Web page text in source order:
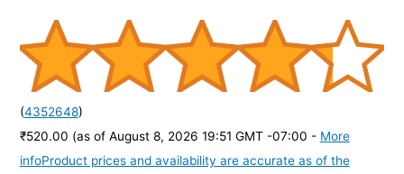
(4352648)
₹520.00 (as of August 8, 2026 19:51 GMT -07:00 - More
infoProduct prices and availability are accurate as of the